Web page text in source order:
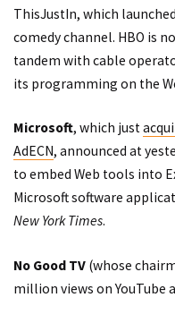
ThisJustIn, which launched
comedy channel. HBO is
tandem with cable
its programming on the
Microsoft, which just
AdECN, announced at
to embed Web tools into
Microsoft software
New York Times.
No Good TV (whose
million views on YouTube